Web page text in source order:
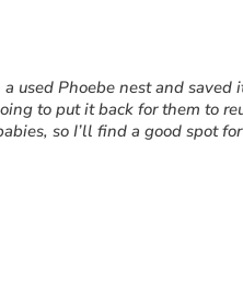
used Phoebe nest and
to put it back for them to
so I’ll find a good spot